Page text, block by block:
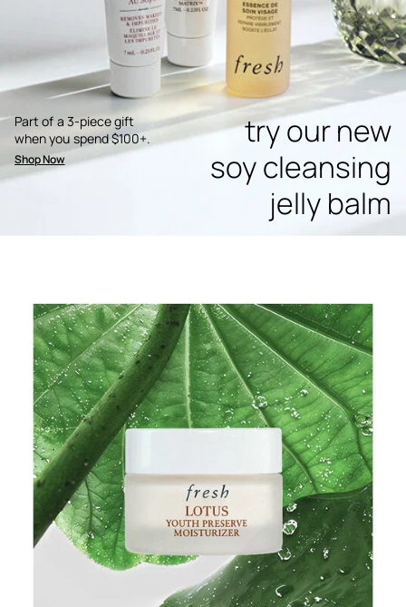
try our new
soy cleansing
jelly balm
Part of a 3-piece gift
when you spend $100+.
Shop Now